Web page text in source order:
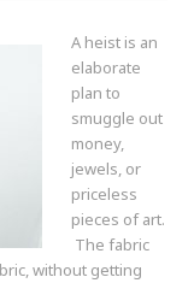
A heist is an
elaborate
plan to
smuggle out
money,
jewels, or
priceless
pieces of art.
The fabric
without getting